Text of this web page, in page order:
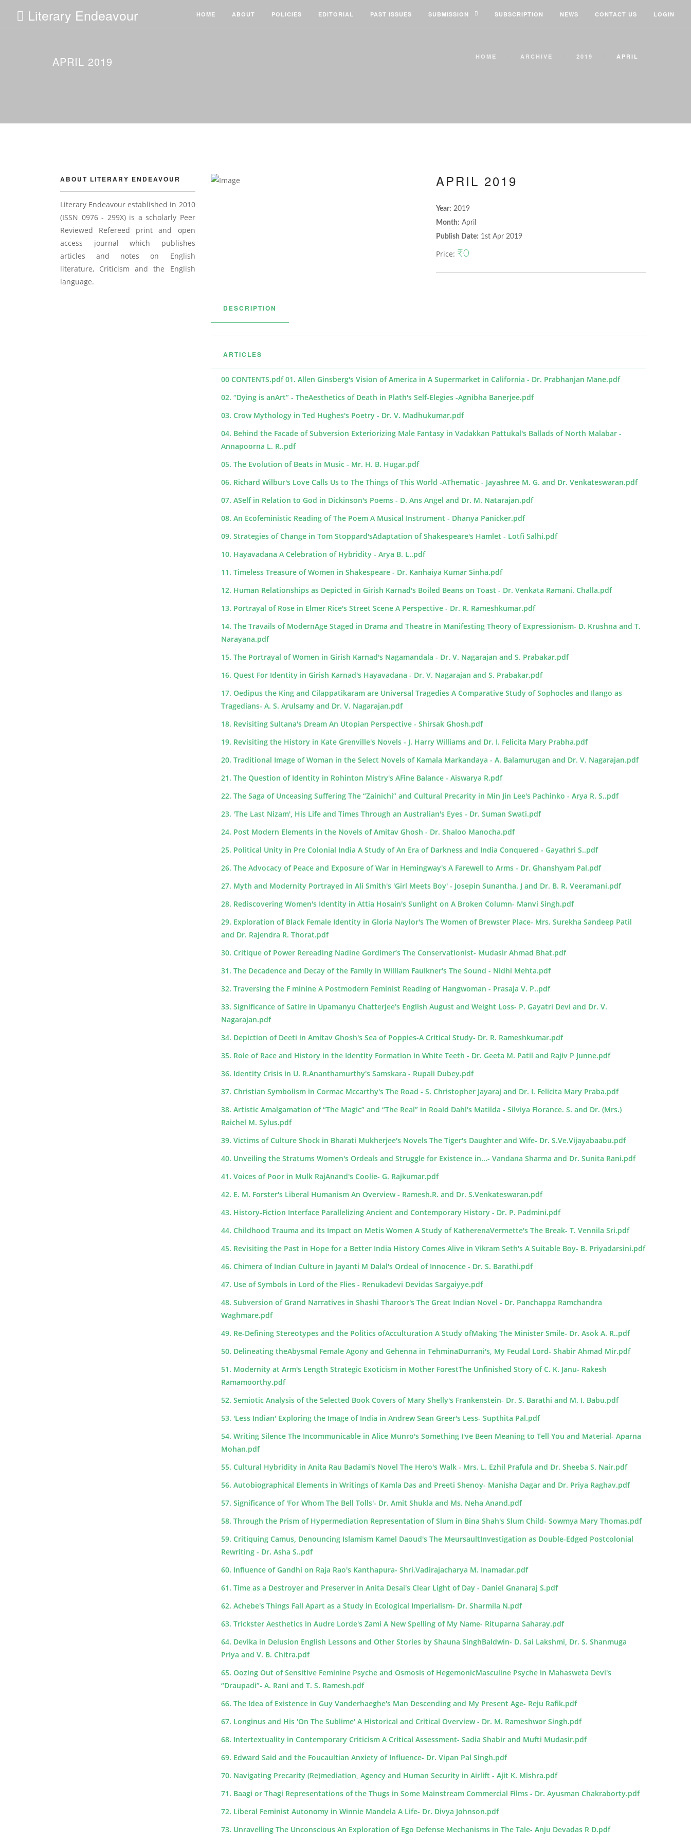
Literary Endeavour HOME ABOUT POLICIES EDITORIAL PAST ISSUES SUBMISSION SUBSCRIPTION NEWS CONTACT US LOGIN
APRIL 2019 HOME ARCHIVE 2019 APRIL
ABOUT LITERARY ENDEAVOUR
Literary Endeavour established in 2010
(ISSN 0976 - 299X) is a scholarly Peer
Reviewed Refereed print and open
access journal which publishes
articles and notes on English
literature, Criticism and the English
language.
APRIL 2019
Year: 2019
Month: April
Publish Date: 1st Apr 2019
Price: ₹0
DESCRIPTION
ARTICLES
00 CONTENTS.pdf 01. Allen Ginsberg's Vision of America in A Supermarket in California - Dr. Prabhanjan Mane.pdf
02. “Dying is anArt” - TheAesthetics of Death in Plath's Self-Elegies -Agnibha Banerjee.pdf
03. Crow Mythology in Ted Hughes's Poetry - Dr. V. Madhukumar.pdf
04. Behind the Facade of Subversion Exteriorizing Male Fantasy in Vadakkan Pattukal's Ballads of North Malabar -
Annapoorna L. R..pdf
05. The Evolution of Beats in Music - Mr. H. B. Hugar.pdf
06. Richard Wilbur's Love Calls Us to The Things of This World -AThematic - Jayashree M. G. and Dr. Venkateswaran.pdf
07. ASelf in Relation to God in Dickinson's Poems - D. Ans Angel and Dr. M. Natarajan.pdf
08. An Ecofeministic Reading of The Poem A Musical Instrument - Dhanya Panicker.pdf
09. Strategies of Change in Tom Stoppard'sAdaptation of Shakespeare's Hamlet - Lotfi Salhi.pdf
10. Hayavadana A Celebration of Hybridity - Arya B. L..pdf
11. Timeless Treasure of Women in Shakespeare - Dr. Kanhaiya Kumar Sinha.pdf
12. Human Relationships as Depicted in Girish Karnad's Boiled Beans on Toast - Dr. Venkata Ramani. Challa.pdf
13. Portrayal of Rose in Elmer Rice's Street Scene A Perspective - Dr. R. Rameshkumar.pdf
14. The Travails of ModernAge Staged in Drama and Theatre in Manifesting Theory of Expressionism- D. Krushna and T.
Narayana.pdf
15. The Portrayal of Women in Girish Karnad's Nagamandala - Dr. V. Nagarajan and S. Prabakar.pdf
16. Quest For Identity in Girish Karnad's Hayavadana - Dr. V. Nagarajan and S. Prabakar.pdf
17. Oedipus the King and Cilappatikaram are Universal Tragedies A Comparative Study of Sophocles and Ilango as
Tragedians- A. S. Arulsamy and Dr. V. Nagarajan.pdf
18. Revisiting Sultana's Dream An Utopian Perspective - Shirsak Ghosh.pdf
19. Revisiting the History in Kate Grenville's Novels - J. Harry Williams and Dr. I. Felicita Mary Prabha.pdf
20. Traditional Image of Woman in the Select Novels of Kamala Markandaya - A. Balamurugan and Dr. V. Nagarajan.pdf
21. The Question of Identity in Rohinton Mistry's AFine Balance - Aiswarya R.pdf
22. The Saga of Unceasing Suffering The “Zainichi” and Cultural Precarity in Min Jin Lee's Pachinko - Arya R. S..pdf
23. 'The Last Nizam', His Life and Times Through an Australian's Eyes - Dr. Suman Swati.pdf
24. Post Modern Elements in the Novels of Amitav Ghosh - Dr. Shaloo Manocha.pdf
25. Political Unity in Pre Colonial India A Study of An Era of Darkness and India Conquered - Gayathri S..pdf
26. The Advocacy of Peace and Exposure of War in Hemingway's A Farewell to Arms - Dr. Ghanshyam Pal.pdf
27. Myth and Modernity Portrayed in Ali Smith's 'Girl Meets Boy' - Josepin Sunantha. J and Dr. B. R. Veeramani.pdf
28. Rediscovering Women's Identity in Attia Hosain's Sunlight on A Broken Column- Manvi Singh.pdf
29. Exploration of Black Female Identity in Gloria Naylor's The Women of Brewster Place- Mrs. Surekha Sandeep Patil
and Dr. Rajendra R. Thorat.pdf
30. Critique of Power Rereading Nadine Gordimer’s The Conservationist- Mudasir Ahmad Bhat.pdf
31. The Decadence and Decay of the Family in William Faulkner's The Sound - Nidhi Mehta.pdf
32. Traversing the F minine A Postmodern Feminist Reading of Hangwoman - Prasaja V. P..pdf
33. Significance of Satire in Upamanyu Chatterjee's English August and Weight Loss- P. Gayatri Devi and Dr. V.
Nagarajan.pdf
34. Depiction of Deeti in Amitav Ghosh's Sea of Poppies-A Critical Study- Dr. R. Rameshkumar.pdf
35. Role of Race and History in the Identity Formation in White Teeth - Dr. Geeta M. Patil and Rajiv P Junne.pdf
36. Identity Crisis in U. R.Ananthamurthy's Samskara - Rupali Dubey.pdf
37. Christian Symbolism in Cormac Mccarthy's The Road - S. Christopher Jayaraj and Dr. I. Felicita Mary Praba.pdf
38. Artistic Amalgamation of “The Magic” and “The Real” in Roald Dahl's Matilda - Silviya Florance. S. and Dr. (Mrs.)
Raichel M. Sylus.pdf
39. Victims of Culture Shock in Bharati Mukherjee's Novels The Tiger's Daughter and Wife- Dr. S.Ve.Vijayabaabu.pdf
40. Unveiling the Stratums Women's Ordeals and Struggle for Existence in...- Vandana Sharma and Dr. Sunita Rani.pdf
41. Voices of Poor in Mulk RajAnand's Coolie- G. Rajkumar.pdf
42. E. M. Forster's Liberal Humanism An Overview - Ramesh.R. and Dr. S.Venkateswaran.pdf
43. History-Fiction Interface Parallelizing Ancient and Contemporary History - Dr. P. Padmini.pdf
44. Childhood Trauma and its Impact on Metis Women A Study of KatherenaVermette's The Break- T. Vennila Sri.pdf
45. Revisiting the Past in Hope for a Better India History Comes Alive in Vikram Seth's A Suitable Boy- B. Priyadarsini.pdf
46. Chimera of Indian Culture in Jayanti M Dalal's Ordeal of Innocence - Dr. S. Barathi.pdf
47. Use of Symbols in Lord of the Flies - Renukadevi Devidas Sargaiyye.pdf
48. Subversion of Grand Narratives in Shashi Tharoor's The Great Indian Novel - Dr. Panchappa Ramchandra
Waghmare.pdf
49. Re-Defining Stereotypes and the Politics ofAcculturation A Study ofMaking The Minister Smile- Dr. Asok A. R..pdf
50. Delineating theAbysmal Female Agony and Gehenna in TehminaDurrani's, My Feudal Lord- Shabir Ahmad Mir.pdf
51. Modernity at Arm's Length Strategic Exoticism in Mother ForestThe Unfinished Story of C. K. Janu- Rakesh
Ramamoorthy.pdf
52. Semiotic Analysis of the Selected Book Covers of Mary Shelly's Frankenstein- Dr. S. Barathi and M. I. Babu.pdf
53. 'Less Indian' Exploring the Image of India in Andrew Sean Greer's Less- Supthita Pal.pdf
54. Writing Silence The Incommunicable in Alice Munro's Something I've Been Meaning to Tell You and Material- Aparna
Mohan.pdf
55. Cultural Hybridity in Anita Rau Badami's Novel The Hero's Walk - Mrs. L. Ezhil Prafula and Dr. Sheeba S. Nair.pdf
56. Autobiographical Elements in Writings of Kamla Das and Preeti Shenoy- Manisha Dagar and Dr. Priya Raghav.pdf
57. Significance of 'For Whom The Bell Tolls'- Dr. Amit Shukla and Ms. Neha Anand.pdf
58. Through the Prism of Hypermediation Representation of Slum in Bina Shah's Slum Child- Sowmya Mary Thomas.pdf
59. Critiquing Camus, Denouncing Islamism Kamel Daoud's The MeursaultInvestigation as Double-Edged Postcolonial
Rewriting - Dr. Asha S..pdf
60. Influence of Gandhi on Raja Rao's Kanthapura- Shri.Vadirajacharya M. Inamadar.pdf
61. Time as a Destroyer and Preserver in Anita Desai's Clear Light of Day - Daniel Gnanaraj S.pdf
62. Achebe's Things Fall Apart as a Study in Ecological Imperialism- Dr. Sharmila N.pdf
63. Trickster Aesthetics in Audre Lorde's Zami A New Spelling of My Name- Rituparna Saharay.pdf
64. Devika in Delusion English Lessons and Other Stories by Shauna SinghBaldwin- D. Sai Lakshmi, Dr. S. Shanmuga
Priya and V. B. Chitra.pdf
65. Oozing Out of Sensitive Feminine Psyche and Osmosis of HegemonicMasculine Psyche in Mahasweta Devi's
“Draupadi”- A. Rani and T. S. Ramesh.pdf
66. The Idea of Existence in Guy Vanderhaeghe's Man Descending and My Present Age- Reju Rafik.pdf
67. Longinus and His 'On The Sublime' A Historical and Critical Overview - Dr. M. Rameshwor Singh.pdf
68. Intertextuality in Contemporary Criticism A Critical Assessment- Sadia Shabir and Mufti Mudasir.pdf
69. Edward Said and the Foucaultian Anxiety of Influence- Dr. Vipan Pal Singh.pdf
70. Navigating Precarity (Re)mediation, Agency and Human Security in Airlift - Ajit K. Mishra.pdf
71. Baagi or Thagi Representations of the Thugs in Some Mainstream Commercial Films - Dr. Ayusman Chakraborty.pdf
72. Liberal Feminist Autonomy in Winnie Mandela A Life- Dr. Divya Johnson.pdf
73. Unravelling The Unconscious An Exploration of Ego Defense Mechanisms in The Tale- Anju Devadas R D.pdf